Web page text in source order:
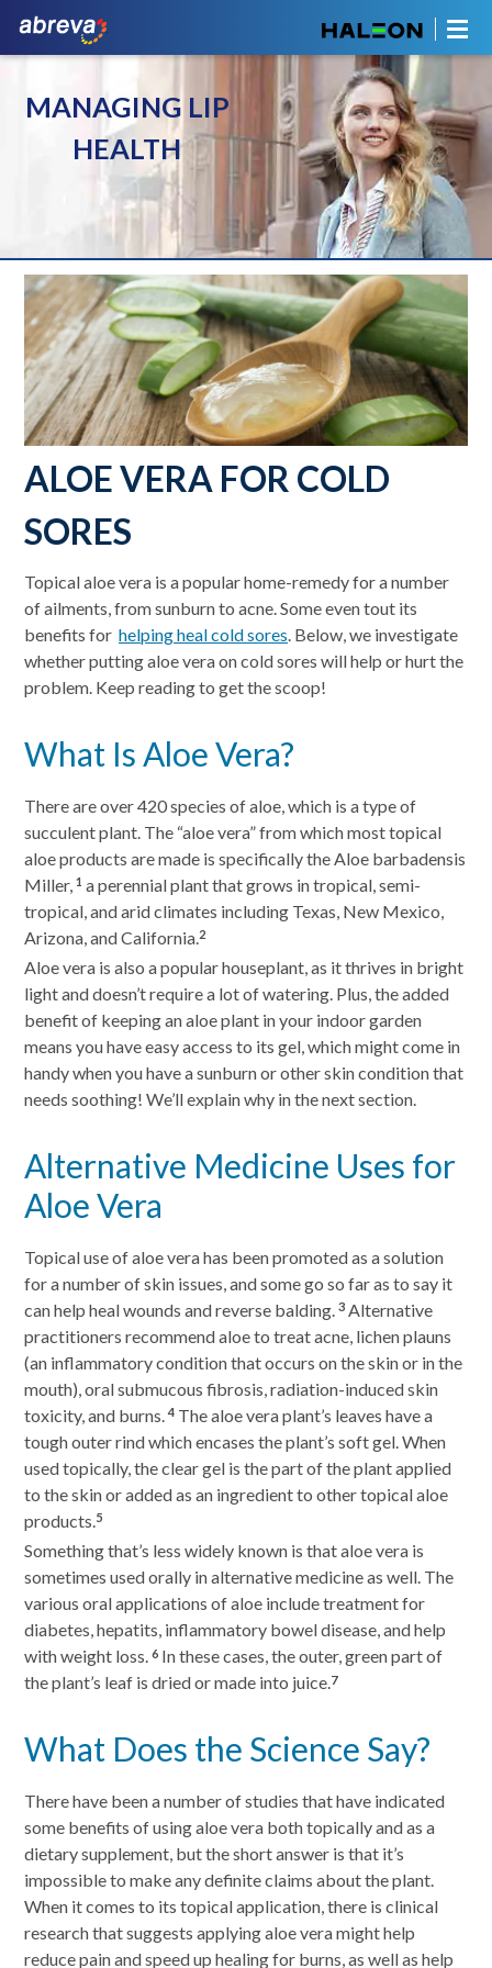
MANAGING LIP
HEALTH
ALOE VERA FOR COLD
SORES
Topical aloe vera is a popular home-remedy for a number
of ailments, from sunburn to acne. Some even tout its
benefits for helping heal cold sores . Below, we investigate
whether putting aloe vera on cold sores will help or hurt the
problem. Keep reading to get the scoop!
What Is Aloe Vera?
There are over 420 species of aloe, which is a type of
succulent plant. The “aloe vera” from which most topical
aloe products are made is specifically the Aloe barbadensis
Miller,1 a perennial plant that grows in tropical, semi-
tropical, and arid climates including Texas, New Mexico,
Arizona, and California.2
Aloe vera is also a popular houseplant, as it thrives in bright
light and doesn’t require a lot of watering. Plus, the added
benefit of keeping an aloe plant in your indoor garden
means you have easy access to its gel, which might come in
handy when you have a sunburn or other skin condition that
needs soothing! We’ll explain why in the next section.
Alternative Medicine Uses for
Aloe Vera
Topical use of aloe vera has been promoted as a solution
for a number of skin issues, and some go so far as to say it
can help heal wounds and reverse balding.3 Alternative
practitioners recommend aloe to treat acne, lichen plauns
(an inflammatory condition that occurs on the skin or in the
mouth), oral submucous fibrosis, radiation-induced skin
toxicity, and burns.4 The aloe vera plant’s leaves have a
tough outer rind which encases the plant’s soft gel. When
used topically, the clear gel is the part of the plant applied
to the skin or added as an ingredient to other topical aloe
products. 5
Something that’s less widely known is that aloe vera is
sometimes used orally in alternative medicine as well. The
various oral applications of aloe include treatment for
diabetes, hepatits, inflammatory bowel disease, and help
with weight loss.6 In these cases, the outer, green part of
the plant’s leaf is dried or made into juice.7
What Does the Science Say?
There have been a number of studies that have indicated
some benefits of using aloe vera both topically and as a
dietary supplement, but the short answer is that it’s
impossible to make any definite claims about the plant.
When it comes to its topical application, there is clinical
research that suggests applying aloe vera might help
reduce pain and speed up healing for burns, as well as help